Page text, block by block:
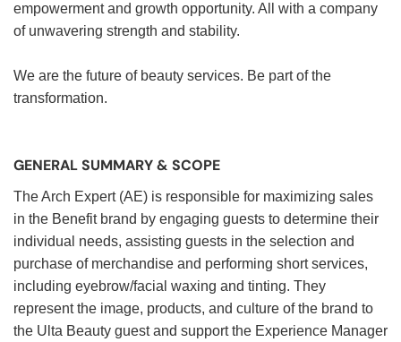
empowerment and growth opportunity. All with a company
of unwavering strength and stability.
We are the future of beauty services. Be part of the
transformation.
GENERAL SUMMARY & SCOPE
The Arch Expert (AE) is responsible for maximizing sales
in the Benefit brand by engaging guests to determine their
individual needs, assisting guests in the selection and
purchase of merchandise and performing short services,
including eyebrow/facial waxing and tinting. They
represent the image, products, and culture of the brand to
the Ulta Beauty guest and support the Experience Manager